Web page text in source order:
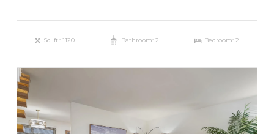
Sq. ft.: 1120 Bathroom: 2 Bedroom: 2